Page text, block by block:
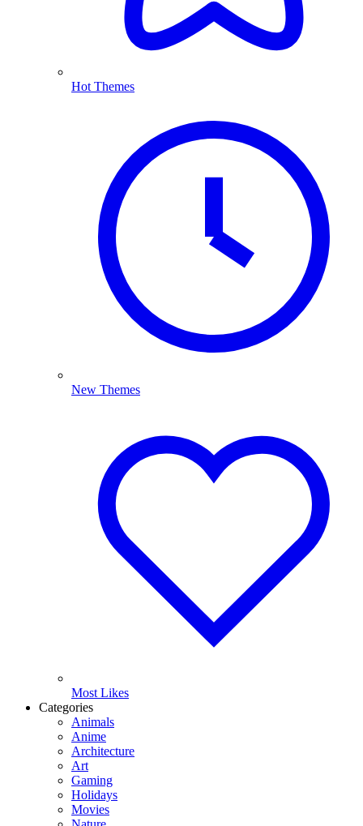
Hot Themes
New Themes
Most Likes
Categories
Animals
Anime
Architecture
Art
Gaming
Holidays
Movies